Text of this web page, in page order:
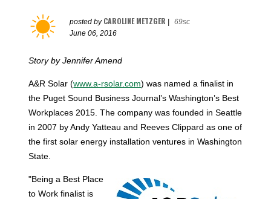
posted by CAROLINE METZGER
69sc
June 06, 2016
Story by Jennifer Amend
A&R Solar (www.a-rsolar.com) was named a finalist in
the Puget Sound Business Journal’s Washington’s Best
Workplaces 2015. The company was founded in Seattle
in 2007 by Andy Yatteau and Reeves Clippard as one of
the first solar energy installation ventures in Washington
State.
"Being a Best Place
to Work finalist is